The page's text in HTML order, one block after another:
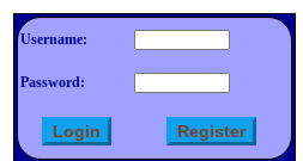
Username:
Password: